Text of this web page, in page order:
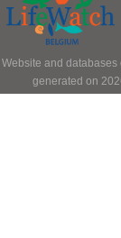
Website and
generated on